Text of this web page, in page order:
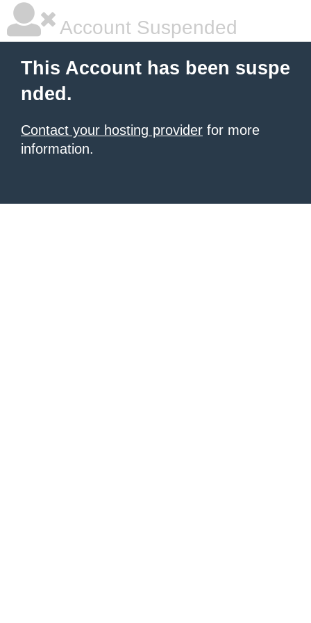
Account Suspended
This Account has been suspe
nded.
Contact your hosting provider for more
information.